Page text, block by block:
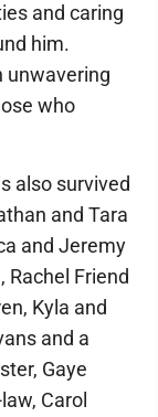
and caring
him.
unwavering
who
also survived
and Tara
and Jeremy
Rachel Friend
Kyla and
and a
Gaye
Carol